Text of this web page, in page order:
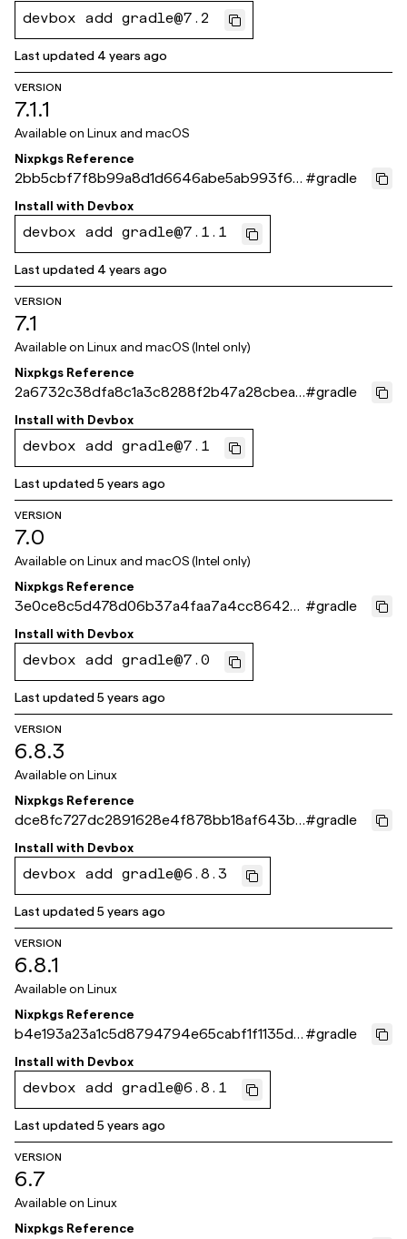
devbox add gradle@7.2
Last updated 4 years ago
VERSION
7.1.1
Available on Linux and macOS
Nixpkgs Reference
2bb5cbf7f8b99a8d1d6646abe5ab993f68
23212f
#gradle
Install with Devbox
devbox add gradle@7.1.1
Last updated 4 years ago
VERSION
7.1
Available on Linux and macOS (Intel only)
Nixpkgs Reference
2a6732c38dfa8c1a3c8288f2b47a28cbea5
7a304
#gradle
Install with Devbox
devbox add gradle@7.1
Last updated5 years ago
VERSION
7.0
Available on Linux and macOS (Intel only)
Nixpkgs Reference
3e0ce8c5d478d06b37a4faa7a4cc8642c
6bb97de
#gradle
Install with Devbox
devbox add gradle@7.0
Last updated5 years ago
VERSION
6.8.3
Available on Linux
Nixpkgs Reference
dce8fc727dc2891628e4f878bb18af643b7
b255d
#gradle
Install with Devbox
devbox add gradle@6.8.3
Last updated5 years ago
VERSION
6.8.1
Available on Linux
Nixpkgs Reference
b4e193a23a1c5d8794794e65cabf1f1135d0
7fd9
#gradle
Install with Devbox
devbox add gradle@6.8.1
Last updated5 years ago
VERSION
6.7
Available on Linux
Nixpkgs Reference